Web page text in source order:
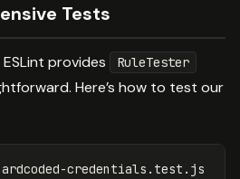
Tests
provides RuleTester
Here’s how to test our
credentials.test.js